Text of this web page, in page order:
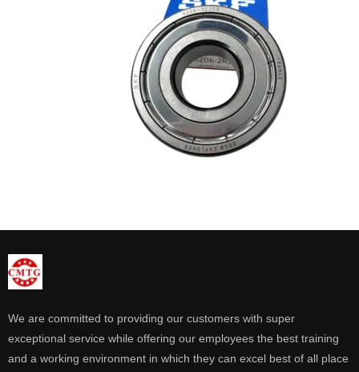
We are committed to providing our customers with super
exceptional service while offering our employees the best training
and a working environment in which they can excel best of all place